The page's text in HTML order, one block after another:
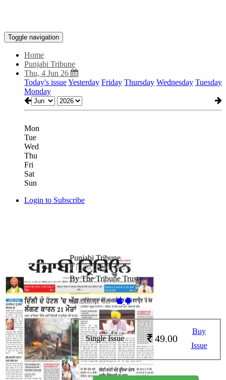
Toggle navigation
Home
Punjabi Tribune
Thu, 4 Jun 26
Today's issueYesterday Friday Thursday Wednesday Tuesday
Monday
Mon
Tue
Wed
Thu
Fri
Sat
Sun
Login to Subscribe
Punjabi Tribune
PT_04_June_2026
By The Tribune Trust
Available on -
Single Issue 49.00
Buy
Issue